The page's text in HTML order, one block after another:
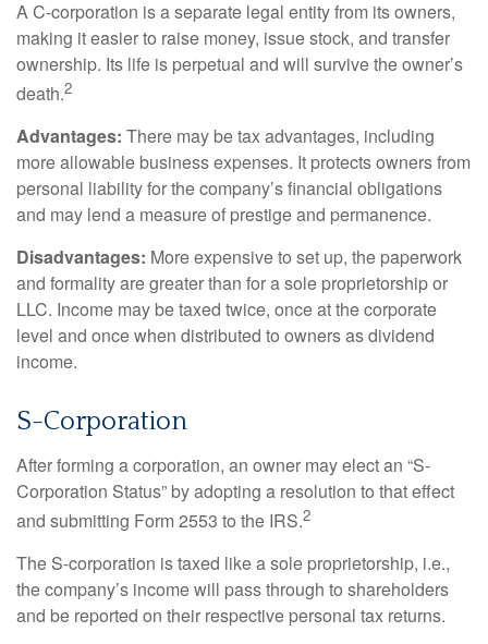
A C-corporation is a separate legal entity from its owners,
making it easier to raise money, issue stock, and transfer
ownership. Its life is perpetual and will survive the owner’s
death.2
Advantages: There may be tax advantages, including
more allowable business expenses. It protects owners from
personal liability for the company’s financial obligations
and may lend a measure of prestige and permanence.
Disadvantages: More expensive to set up, the paperwork
and formality are greater than for a sole proprietorship or
LLC. Income may be taxed twice, once at the corporate
level and once when distributed to owners as dividend
income.
S-Corporation
After forming a corporation, an owner may elect an “S-
Corporation Status” by adopting a resolution to that effect
and submitting Form 2553 to the IRS.2
The S-corporation is taxed like a sole proprietorship, i.e.,
the company’s income will pass through to shareholders
and be reported on their respective personal tax returns.